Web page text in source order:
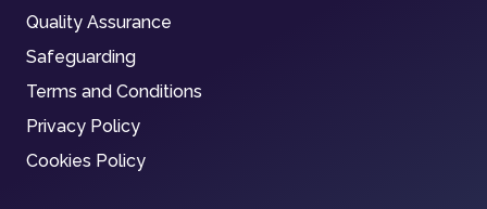
Quality Assurance
Safeguarding
Terms and Conditions
Privacy Policy
Cookies Policy